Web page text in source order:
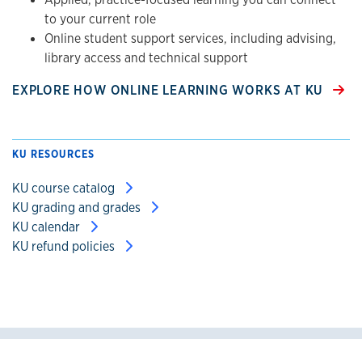
to your current role
Online student support services, including advising,
library access and technical support
EXPLORE HOW ONLINE LEARNING WORKS AT KU
KU RESOURCES
KU course catalog
KU grading and grades
KU calendar
KU refund policies